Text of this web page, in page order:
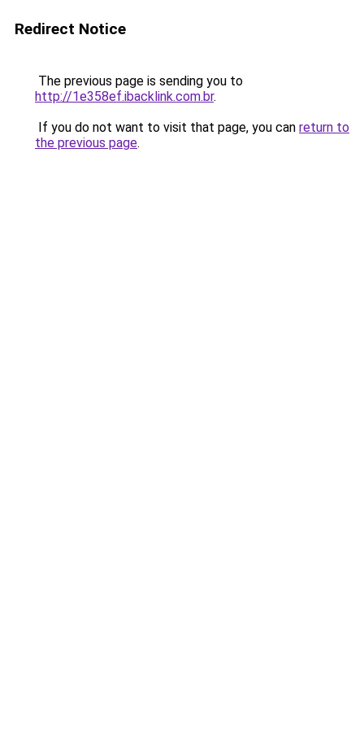
Redirect Notice
The previous page is sending you to
http://1e358ef.ibacklink.com.br.
If you do not want to visit that page, you can return to
the previous page.